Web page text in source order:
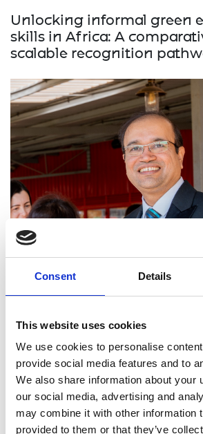
Consent Details
This website uses cookies
We use cookies to personalise
provide social media features and to
We also share information about your
our social media, advertising and
may combine it with other information
provided to them or that they’ve
Unlocking informal green
skills in Africa: A
scalable recognition
Dr Tariq Umar
Awardees
Dr Tariq Umar (lead